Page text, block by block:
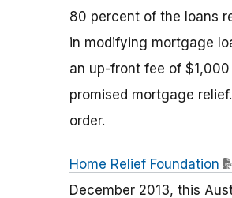
80 percent of the loans
in modifying mortgage
an up-front fee of
promised mortgage
order.
Home Relief Foundation
December 2013, this